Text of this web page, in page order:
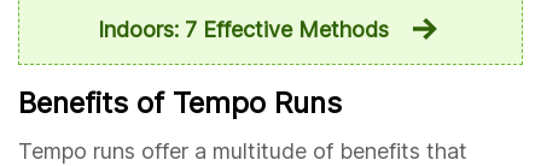
Indoors: 7 Effective Methods
Benefits of Tempo Runs
Tempo runs offer a multitude of benefits that